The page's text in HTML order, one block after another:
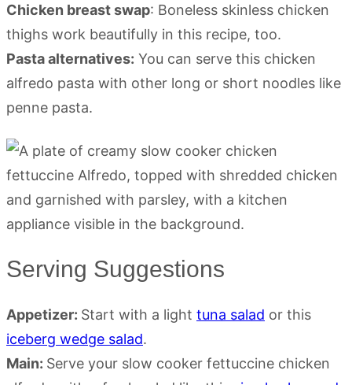
Chicken breast swap: Boneless skinless chicken
thighs work beautifully in this recipe, too.
Pasta alternatives: You can serve this chicken
alfredo pasta with other long or short noodles like
penne pasta.
Serving Suggestions
Appetizer: Start with a light tuna salad or this
iceberg wedge salad.
Main: Serve your slow cooker fettuccine chicken